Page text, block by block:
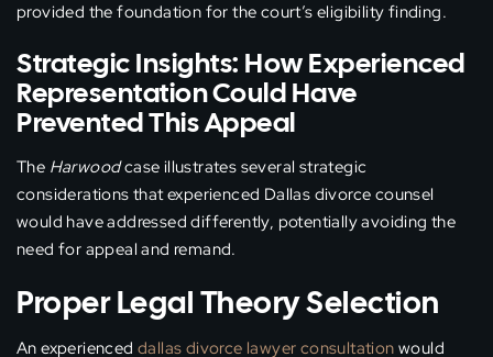
provided the foundation for the court’s eligibility finding.
Strategic Insights: How Experienced
Representation Could Have
Prevented This Appeal
The Harwoodcase illustrates several strategic
considerations that experienced Dallas divorce counsel
would have addressed differently, potentially avoiding the
need for appeal and remand.
Proper Legal Theory Selection
An experienceddallas divorce lawyer consultation would